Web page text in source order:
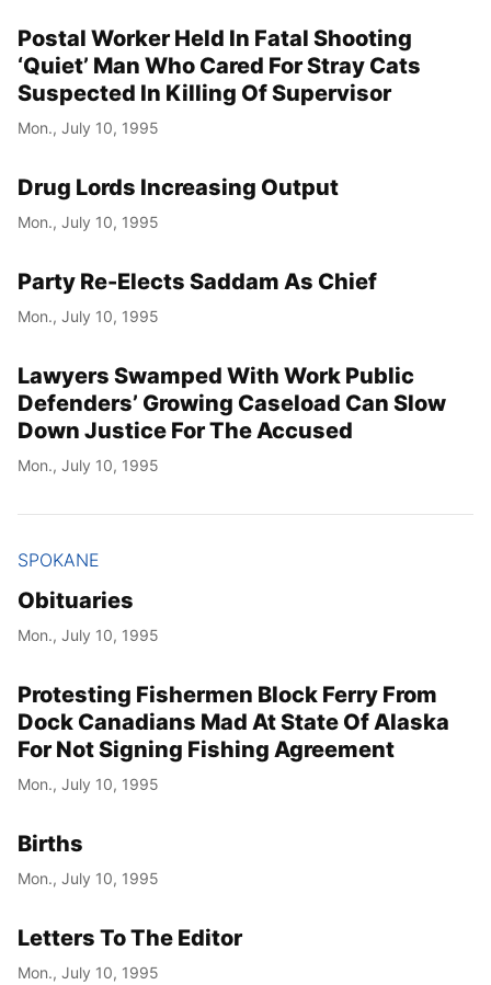
Postal Worker Held In Fatal Shooting
‘Quiet’ Man Who Cared For Stray Cats
Suspected In Killing Of Supervisor
Mon., July 10, 1995
Drug Lords Increasing Output
Mon., July 10, 1995
Party Re-Elects Saddam As Chief
Mon., July 10, 1995
Lawyers Swamped With Work Public
Defenders’ Growing Caseload Can Slow
Down Justice For The Accused
Mon., July 10, 1995
SPOKANE
Obituaries
Mon., July 10, 1995
Protesting Fishermen Block Ferry From
Dock Canadians Mad At State Of Alaska
For Not Signing Fishing Agreement
Mon., July 10, 1995
Births
Mon., July 10, 1995
Letters To The Editor
Mon., July 10, 1995